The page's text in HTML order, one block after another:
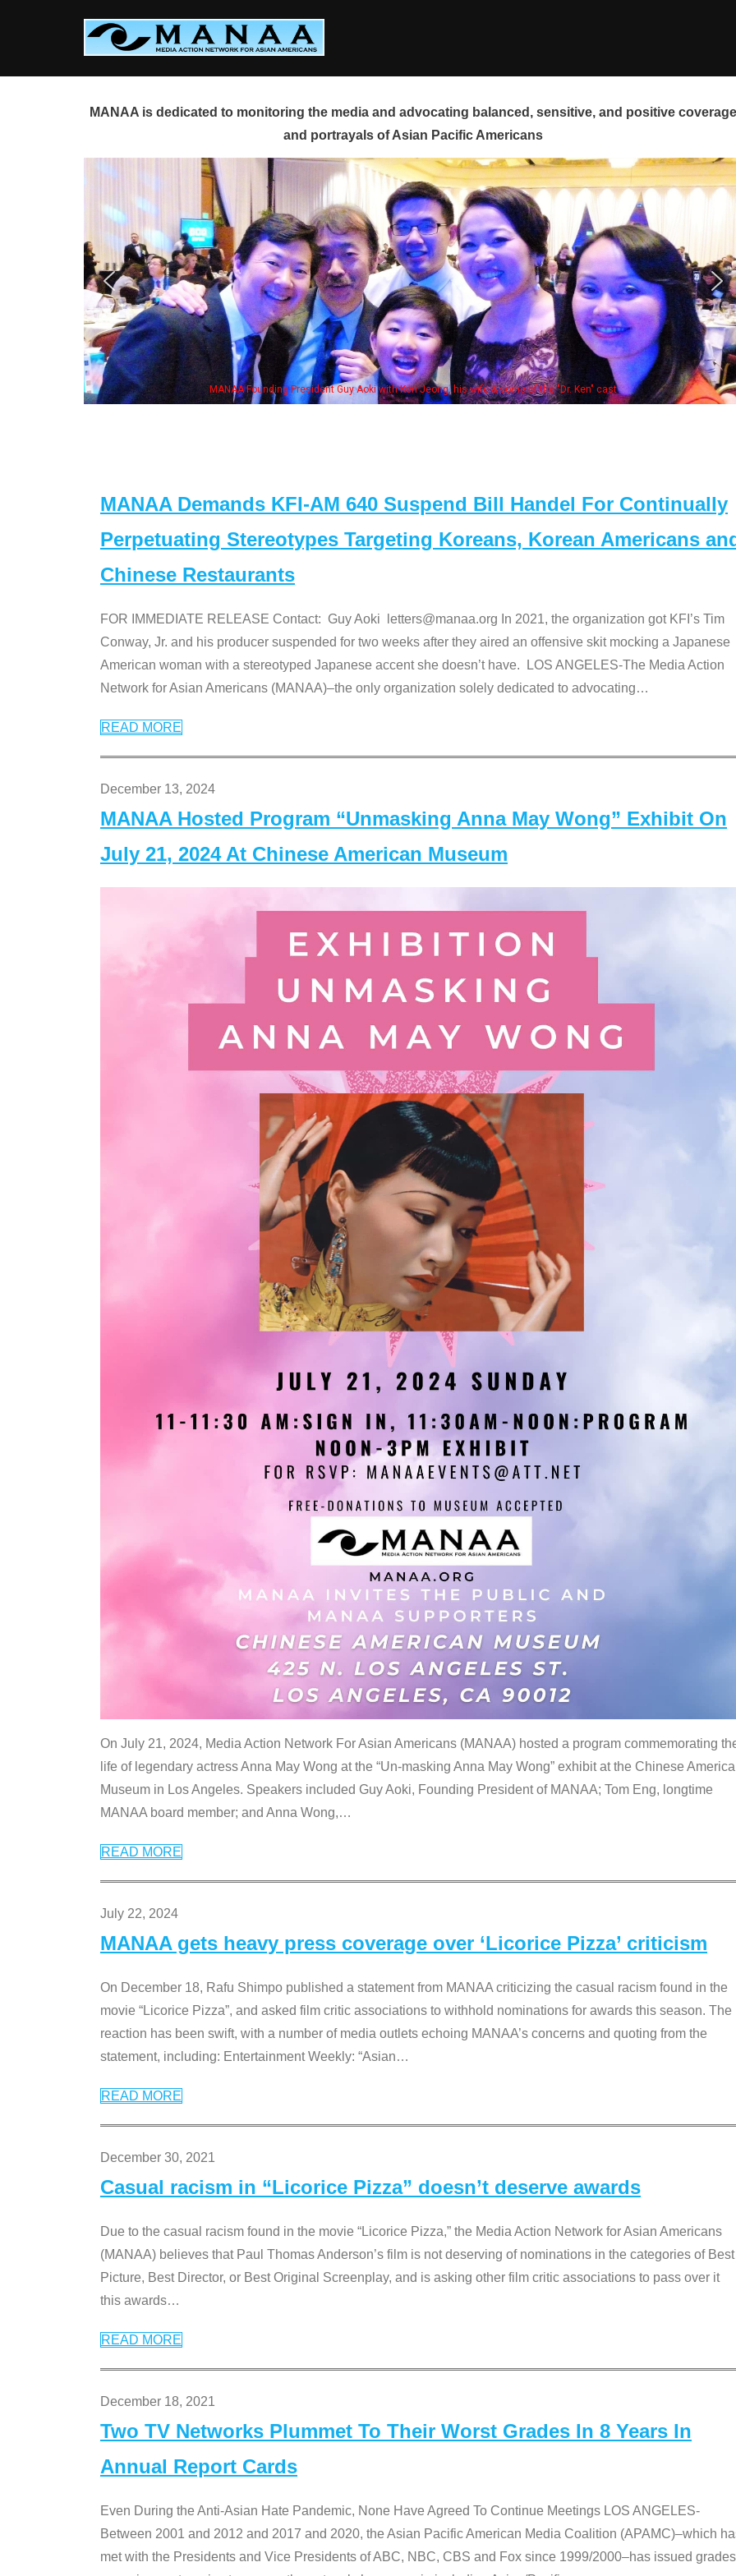
MANAA is dedicated to monitoring the media and advocating balanced, sensitive, and positive
and portrayals of Asian Pacific Americans
President Guy Aoki with Ken Jeong, his wife & some of the "Dr. Ken" cast Some
MANAA Demands KFI-AM 640 Suspend Bill Handel For Continually
Perpetuating Stereotypes Targeting Koreans, Korean Americans
Chinese Restaurants
FOR IMMEDIATE RELEASE Contact: Guy Aoki letters@manaa.org In 2021, the organization got KFI’s Tim
Conway, Jr. and his producer suspended for two weeks after they aired an offensive skit mocking a Japanese
American woman with a stereotyped Japanese accent she doesn’t have. LOS ANGELES-The Media Action
Network for Asian Americans (MANAA)–the only organization solely dedicated to advocating…
READ MORE
December 13, 2024
MANAA Hosted Program “Unmasking Anna May Wong” Exhibit On
July 21, 2024 At Chinese American Museum
On July 21, 2024, Media Action Network For Asian Americans (MANAA) hosted a program commemorating
life of legendary actress Anna May Wong at the “Un-masking Anna May Wong” exhibit at the Chinese
Museum in Los Angeles. Speakers included Guy Aoki, Founding President of MANAA; Tom Eng, longtime
MANAA board member; and Anna Wong,…
READ MORE
July 22, 2024
MANAA gets heavy press coverage over ‘Licorice Pizza’ criticism
On December 18, Rafu Shimpo published a statement from MANAA criticizing the casual racism found in the
movie “Licorice Pizza”, and asked film critic associations to withhold nominations for awards this season. The
reaction has been swift, with a number of media outlets echoing MANAA’s concerns and quoting from the
statement, including: Entertainment Weekly: “Asian…
READ MORE
December 30, 2021
Casual racism in “Licorice Pizza” doesn’t deserve awards
Due to the casual racism found in the movie “Licorice Pizza,” the Media Action Network for Asian Americans
(MANAA) believes that Paul Thomas Anderson’s film is not deserving of nominations in the categories of Best
Picture, Best Director, or Best Original Screenplay, and is asking other film critic associations to pass over it
this awards…
READ MORE
December 18, 2021
Two TV Networks Plummet To Their Worst Grades In 8 Years In
Annual Report Cards
Even During the Anti-Asian Hate Pandemic, None Have Agreed To Continue Meetings LOS ANGELES-
Between 2001 and 2012 and 2017 and 2020, the Asian Pacific American Media Coalition (APAMC)–which
met with the Presidents and Vice Presidents of ABC, NBC, CBS and Fox since 1999/2000–has issued grades